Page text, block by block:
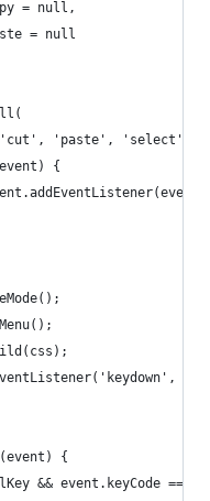
= null,
= null
'paste', 'select',
{
{
&& event.keyCode ==